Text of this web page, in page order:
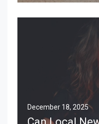
December 18, 2025